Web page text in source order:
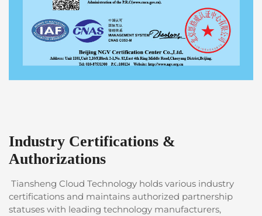
Industry Certifications &
Authorizations
Tiansheng Cloud Technology holds various industry
certifications and maintains authorized partnership
statuses with leading technology manufacturers,